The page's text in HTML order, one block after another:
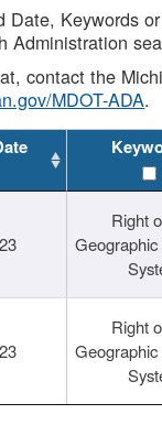
Keywords
contact the
MDOT-ADA.
Right
Right